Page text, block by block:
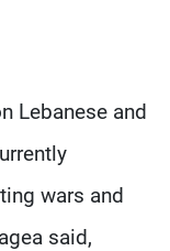
Lebanese and
wars and
said,